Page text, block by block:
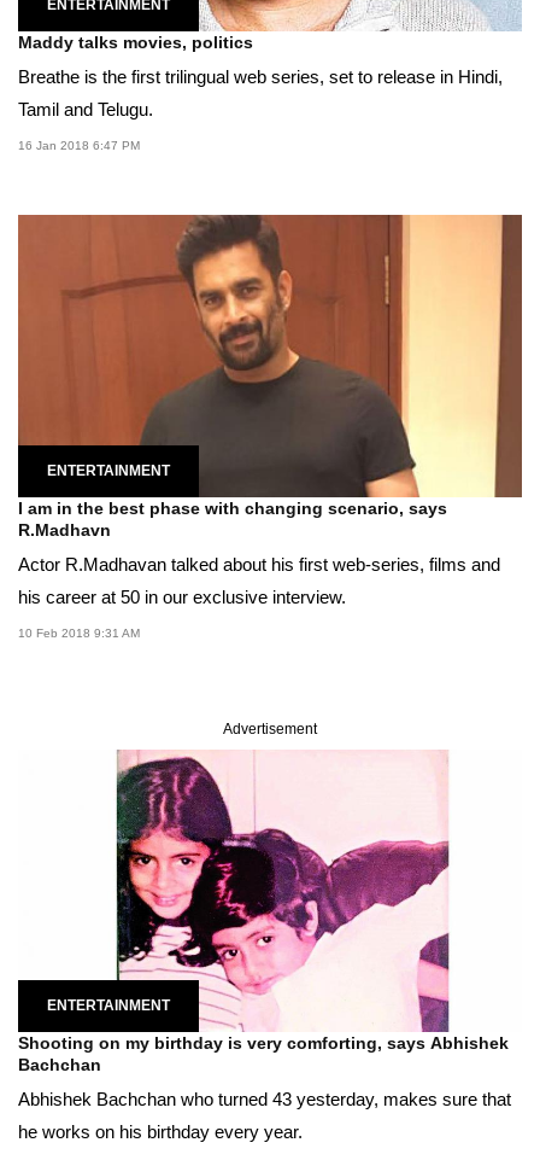
ENTERTAINMENT
Maddy talks movies, politics
Breathe is the first trilingual web series, set to release in Hindi,
Tamil and Telugu.
16 Jan 2018 6:47 PM
ENTERTAINMENT
I am in the best phase with changing scenario, says
R.Madhavn
Actor R.Madhavan talked about his first web-series, films and
his career at 50 in our exclusive interview.
10 Feb 2018 9:31 AM
Advertisement
ENTERTAINMENT
Shooting on my birthday is very comforting, says Abhishek
Bachchan
Abhishek Bachchan who turned 43 yesterday, makes sure that
he works on his birthday every year.